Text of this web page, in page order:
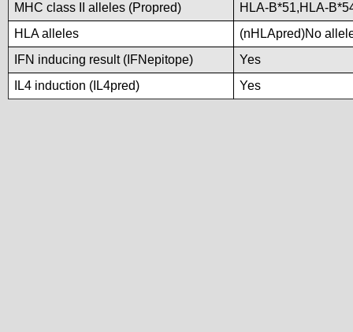
MHC class II alleles (Propred)
HLA-B*51,HLA-
HLA alleles
(nHLApred)No
IFN inducing result (IFNepitope)
Yes
IL4 induction (IL4pred)
Yes